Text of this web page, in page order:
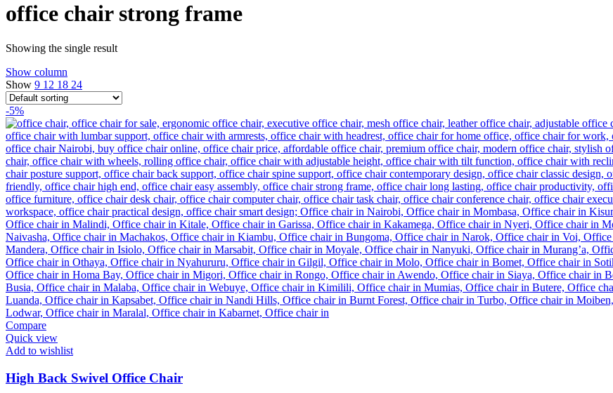
office chair strong frame
Showing the single result
Show column
Show 9 12 18 24
-5%
Compare
Quick view
Add to wishlist
High Back Swivel Office Chair